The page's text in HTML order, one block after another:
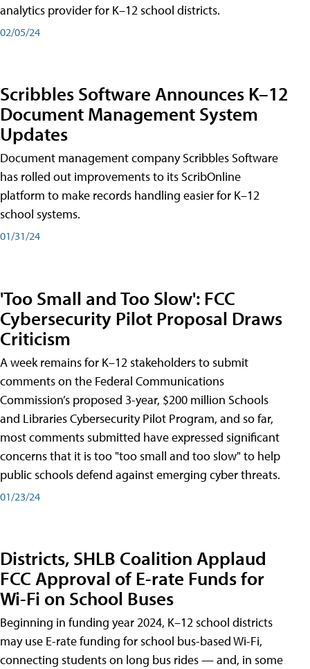
analytics provider for K–12 school districts.
02/05/24
Scribbles Software Announces K–12
Document Management System
Updates
Document management company Scribbles Software
has rolled out improvements to its ScribOnline
platform to make records handling easier for K–12
school systems.
01/31/24
'Too Small and Too Slow': FCC
Cybersecurity Pilot Proposal Draws
Criticism
A week remains for K–12 stakeholders to submit
comments on the Federal Communications
Commission’s proposed 3-year, $200 million Schools
and Libraries Cybersecurity Pilot Program, and so far,
most comments submitted have expressed significant
concerns that it is too "too small and too slow" to help
public schools defend against emerging cyber threats.
01/23/24
Districts, SHLB Coalition Applaud
FCC Approval of E-rate Funds for
Wi-Fi on School Buses
Beginning in funding year 2024, K–12 school districts
may use E-rate funding for school bus-based Wi-Fi,
connecting students on long bus rides — and, in some